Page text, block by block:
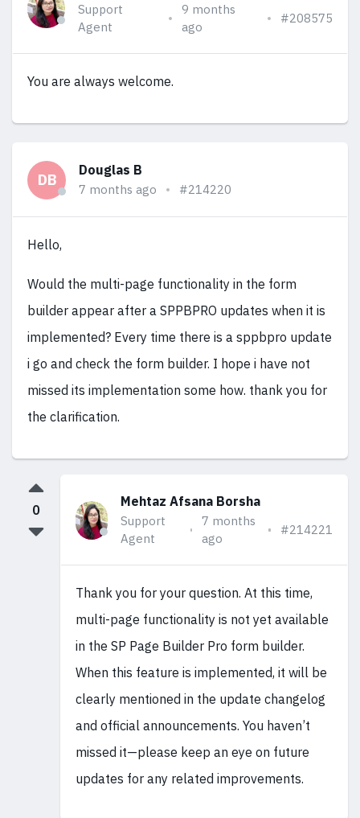
Support
Agent
9 months
ago
#208575
You are always welcome.
DB
Douglas B
7 months ago #214220
Hello,
Would the multi-page functionality in the form
builder appear after a SPPBPRO updates when it is
implemented? Every time there is a sppbpro update
i go and check the form builder. I hope i have not
missed its implementation some how. thank you for
the clarification.
Mehtaz Afsana Borsha
Support
Agent
7 months
ago
#214221
Thank you for your question. At this time,
multi-page functionality is not yet available
in the SP Page Builder Pro form builder.
When this feature is implemented, it will be
clearly mentioned in the update changelog
and official announcements. You haven’t
missed it—please keep an eye on future
updates for any related improvements.
0